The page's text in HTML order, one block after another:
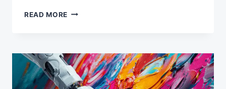
READ MORE HOW
EMAIL
ADDRESS
WORTH
TO